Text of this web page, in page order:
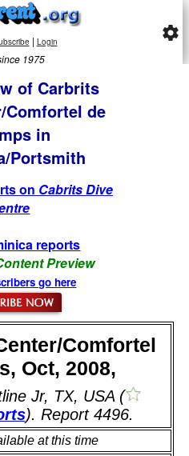
| Login
1975
settings
of Carbrits
Comfortel de
in
Portsmith
on Cabrits Dive
reports
Preview
go here
Comfortel
Oct, 2008,
Jr, TX, USA (
). Report 4496.
at this time